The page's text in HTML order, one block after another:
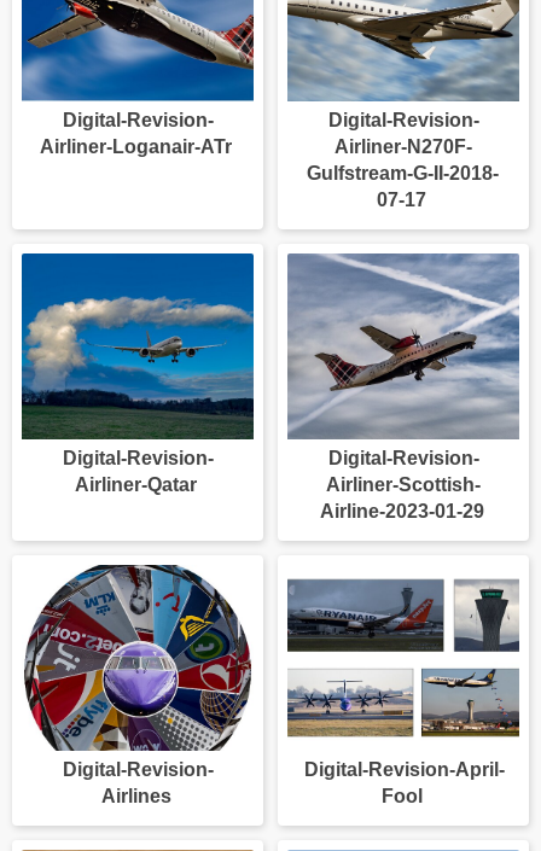
Digital-Revision-
Airliner-Loganair-ATr
Digital-Revision-
Airliner-N270F-
Gulfstream-G-II-2018-
07-17
Digital-Revision-
Airliner-Qatar
Digital-Revision-
Airliner-Scottish-
Airline-2023-01-29
Digital-Revision-
Airlines
Digital-Revision-April-
Fool